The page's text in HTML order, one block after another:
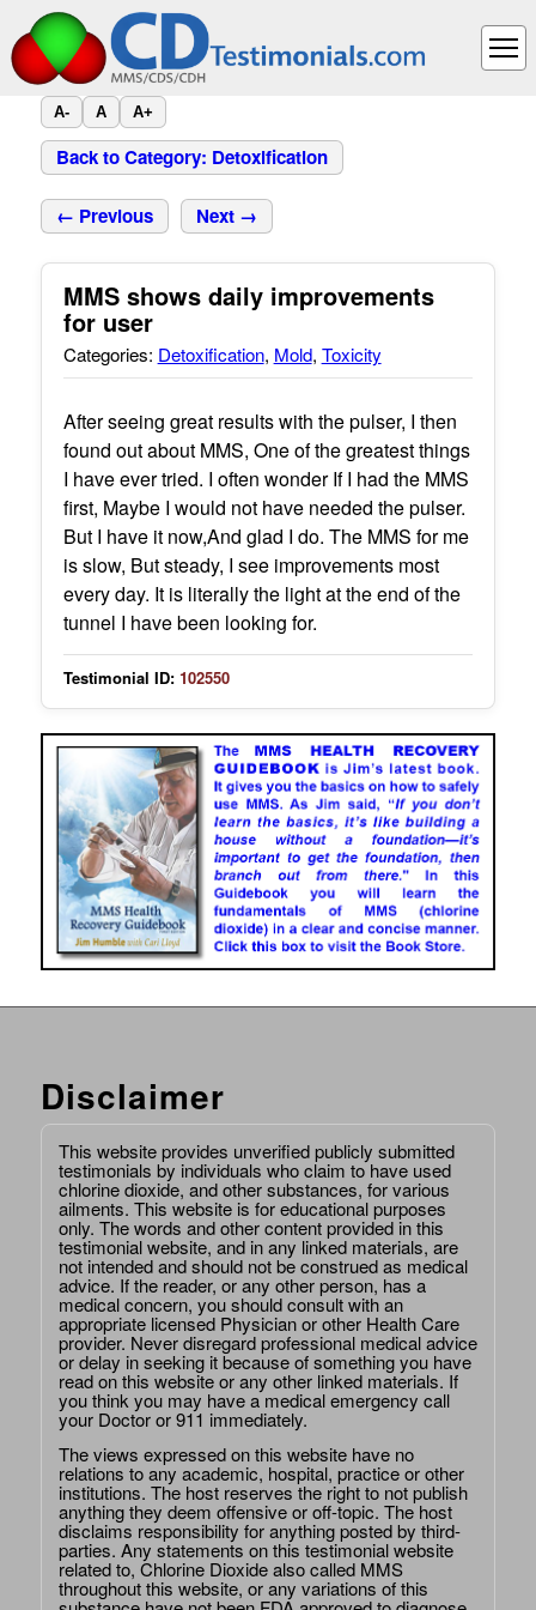
A- A A+
Back to Category: Detoxification
← Previous Next →
MMS shows daily improvements
for user
Categories: Detoxification, Mold, Toxicity
After seeing great results with the pulser, I then
found out about MMS, One of the greatest things
I have ever tried. I often wonder If I had the MMS
first, Maybe I would not have needed the pulser.
But I have it now,And glad I do. The MMS for me
is slow, But steady, I see improvements most
every day. It is literally the light at the end of the
tunnel I have been looking for.
Testimonial ID: 102550
Disclaimer
This website provides unverified publicly submitted
testimonials by individuals who claim to have used
chlorine dioxide, and other substances, for various
ailments. This website is for educational purposes
only. The words and other content provided in this
testimonial website, and in any linked materials, are
not intended and should not be construed as medical
advice. If the reader, or any other person, has a
medical concern, you should consult with an
appropriate licensed Physician or other Health Care
provider. Never disregard professional medical advice
or delay in seeking it because of something you have
read on this website or any other linked materials. If
you think you may have a medical emergency call
your Doctor or 911 immediately.
The views expressed on this website have no
relations to any academic, hospital, practice or other
institutions. The host reserves the right to not publish
anything they deem offensive or off-topic. The host
disclaims responsibility for anything posted by third-
parties. Any statements on this testimonial website
related to, Chlorine Dioxide also called MMS
throughout this website, or any variations of this